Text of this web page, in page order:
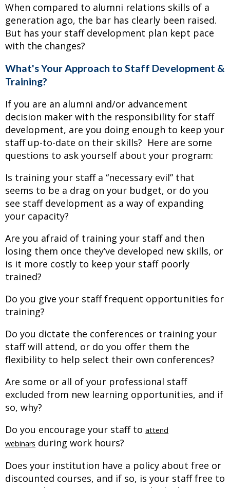
When compared to alumni relations skills of a
generation ago, the bar has clearly been raised.
But has your staff development plan kept pace
with the changes?
What's Your Approach to Staff Development &
Training?
If you are an alumni and/or advancement
decision maker with the responsibility for staff
development, are you doing enough to keep your
staff up-to-date on their skills? Here are some
questions to ask yourself about your program:
Is training your staff a “necessary evil” that
seems to be a drag on your budget, or do you
see staff development as a way of expanding
your capacity?
Are you afraid of training your staff and then
losing them once they’ve developed new skills, or
is it more costly to keep your staff poorly
trained?
Do you give your staff frequent opportunities for
training?
Do you dictate the conferences or training your
staff will attend, or do you offer them the
flexibility to help select their own conferences?
Are some or all of your professional staff
excluded from new learning opportunities, and if
so, why?
Do you encourage your staff to attend
webinars during work hours?
Does your institution have a policy about free or
discounted courses, and if so, is your staff free to